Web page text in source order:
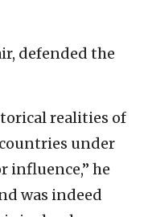
defended the
realities of
under
influence,” he
was indeed